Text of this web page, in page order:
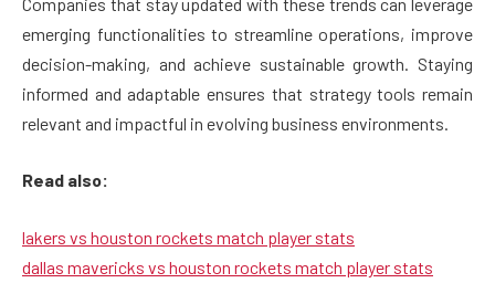
emerging functionalities to streamline operations, improve
decision-making, and achieve sustainable growth. Staying
informed and adaptable ensures that strategy tools remain
relevant and impactful in evolving business environments.
Read also:
lakers vs houston rockets match player stats
dallas mavericks vs houston rockets match player stats